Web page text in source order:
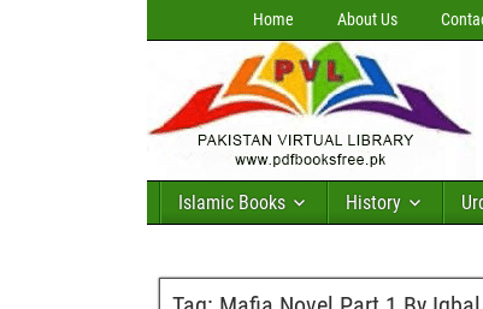
Home About Us
Islamic Books History